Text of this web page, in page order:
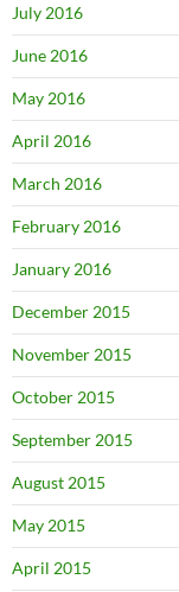
July 2016
June 2016
May 2016
April 2016
March 2016
February 2016
January 2016
December 2015
November 2015
October 2015
September 2015
August 2015
May 2015
April 2015